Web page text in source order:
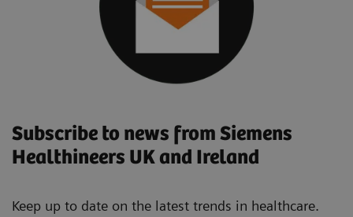
Subscribe to news from Siemens
Healthineers UK and Ireland
Keep up to date on the latest trends in healthcare.